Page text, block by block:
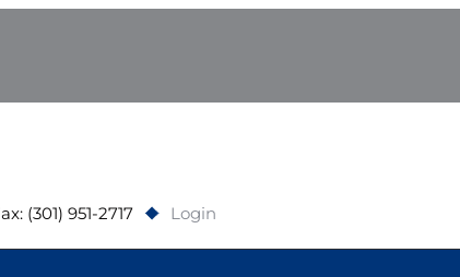
(301) 951-2717 Login